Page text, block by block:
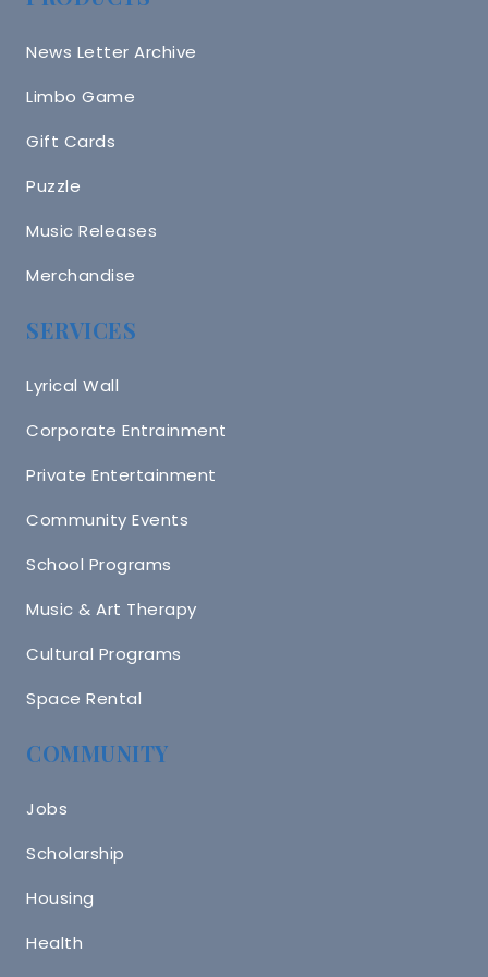
News Letter Archive
Limbo Game
Gift Cards
Puzzle
Music Releases
Merchandise
SERVICES
Lyrical Wall
Corporate Entrainment
Private Entertainment
Community Events
School Programs
Music & Art Therapy
Cultural Programs
Space Rental
COMMUNITY
Jobs
Scholarship
Housing
Health